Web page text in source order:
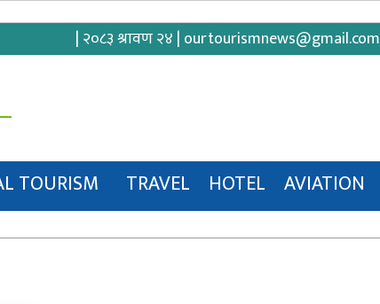
| २०८३ श्रावण २४ | ourtourismnews@gmail.com
TOURISM TRAVEL HOTEL AVIATION